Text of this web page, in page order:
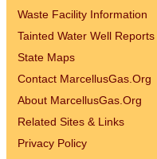
Waste Facility Information
Tainted Water Well Reports
State Maps
Contact MarcellusGas.Org
About MarcellusGas.Org
Related Sites & Links
Privacy Policy